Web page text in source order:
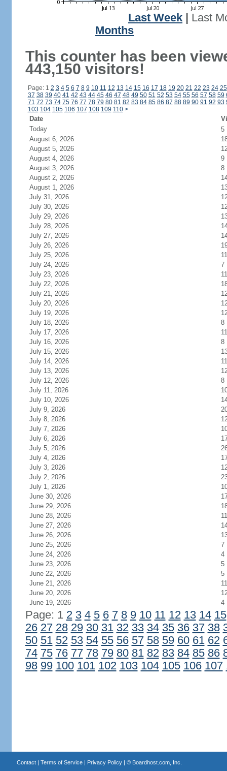
Last Week
Last
Months
This counter has been
443,150 visitors!
Page: 1 2 3 4 5 6 7 8 9 10 11 12 13 14 15 16 17 18 19 20 21 22 23 24 25
37 38 39 40 41 42 43 44 45 46 47 48 49 50 51 52 53 54 55 56 57 58 59
71 72 73 74 75 76 77 78 79 80 81 82 83 84 85 86 87 88 89 90 91 92 93
103 104 105 106 107 108 109 110 >
Date
Today
5
August 6, 2026
August 5, 2026
August 4, 2026
9
August 3, 2026
8
August 2, 2026
August 1, 2026
July 31, 2026
July 30, 2026
July 29, 2026
July 28, 2026
July 27, 2026
July 26, 2026
July 25, 2026
11
July 24, 2026
7
July 23, 2026
11
July 22, 2026
July 21, 2026
July 20, 2026
July 19, 2026
July 18, 2026
8
July 17, 2026
11
July 16, 2026
8
July 15, 2026
July 14, 2026
11
July 13, 2026
July 12, 2026
8
July 11, 2026
July 10, 2026
July 9, 2026
July 8, 2026
July 7, 2026
July 6, 2026
July 5, 2026
July 4, 2026
July 3, 2026
July 2, 2026
July 1, 2026
June 30, 2026
June 29, 2026
June 28, 2026
11
June 27, 2026
June 26, 2026
June 25, 2026
7
June 24, 2026
4
June 23, 2026
5
June 22, 2026
5
June 21, 2026
11
June 20, 2026
June 19, 2026
4
Page: 1 2 3 4 5 6 7 8 9 10 11 12 13 14 15
26 27 28 29 30 31 32 33 34 35 36 37 38
50 51 52 53 54 55 56 57 58 59 60 61 62
74 75 76 77 78 79 80 81 82 83 84 85 86
98 99 100 101 102 103 104 105 106 107
Contact| Terms of Service| Privacy Policy| © Boardhost.com, Inc.